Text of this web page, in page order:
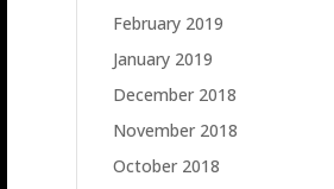
February 2019
January 2019
December 2018
November 2018
October 2018